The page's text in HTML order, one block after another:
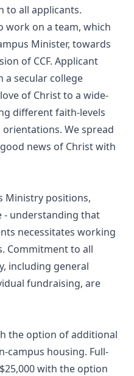
to all applicants.
work on a team, which
Minister, towards
of CCF. Applicant
a secular college
of Christ to a wide-
different faith-levels
We spread
news of Christ with
Ministry positions,
- understanding that
necessitates working
Commitment to all
including general
fundraising, are
the option of additional
campus housing. Full-
with the option